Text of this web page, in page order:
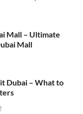
Mall – Ultimate
Mall
Dubai – What to